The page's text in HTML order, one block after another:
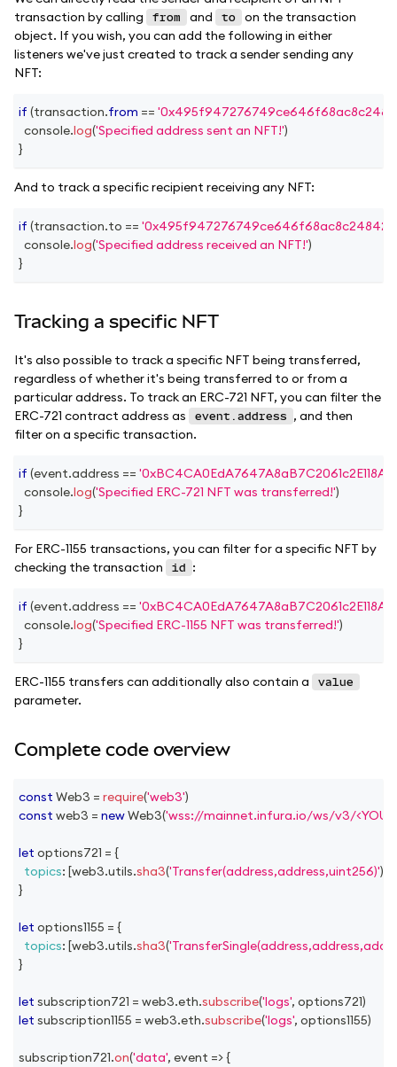
transaction by calling
from and to
on the transaction
object. If you wish, you can add the following in either
listeners we've just created to track a sender sending any
NFT:
if (transaction.from ==
console.log('Specified address sent an NFT!')
}
And to track a specific recipient receiving any NFT:
if (transaction.to ==
console.log('Specified address received an NFT!')
}
Tracking a specific NFT
It's also possible to track a specific NFT being transferred,
regardless of whether it's being transferred to or from a
particular address. To track an ERC-721 NFT, you can filter the
ERC-721 contract address as
event.address , and then
filter on a specific transaction.
if (event.address ==
console.log('Specified ERC-721 NFT was transferred!')
}
For ERC-1155 transactions, you can filter for a specific NFT by
checking the transaction
id :
if (event.address ==
console.log('Specified ERC-1155 NFT was transferred!')
}
ERC-1155 transfers can additionally also contain a value
parameter.
Complete code overview
const Web3 = require('web3')
const web3 = newWeb3('wss://mainnet.infura.io/ws/v3/
let options721 = {
topics: [web3.utils.sha3('Transfer(address,address,uint256)')
}
let options1155 = {
topics: [web3.utils.sha3(
}
let subscription721 = web3.eth.subscribe('logs', options721)
let subscription1155 = web3.eth.subscribe('logs', options1155)
subscription721.on('data', event =>{